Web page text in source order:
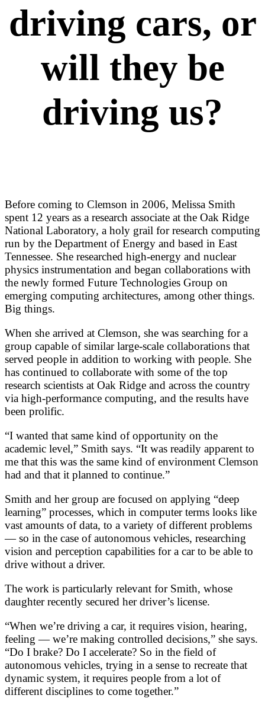
driving cars, or
will they be
driving us?
Before coming to Clemson in 2006, Melissa Smith
spent 12 years as a research associate at the Oak Ridge
National Laboratory, a holy grail for research computing
run by the Department of Energy and based in East
Tennessee. She researched high-energy and nuclear
physics instrumentation and began collaborations with
the newly formed Future Technologies Group on
emerging computing architectures, among other things.
Big things.
When she arrived at Clemson, she was searching for a
group capable of similar large-scale collaborations that
served people in addition to working with people. She
has continued to collaborate with some of the top
research scientists at Oak Ridge and across the country
via high-performance computing, and the results have
been prolific.
“I wanted that same kind of opportunity on the
academic level,” Smith says. “It was readily apparent to
me that this was the same kind of environment Clemson
had and that it planned to continue.”
Smith and her group are focused on applying “deep
learning” processes, which in computer terms looks like
vast amounts of data, to a variety of different problems
— so in the case of autonomous vehicles, researching
vision and perception capabilities for a car to be able to
drive without a driver.
The work is particularly relevant for Smith, whose
daughter recently secured her driver’s license.
“When we’re driving a car, it requires vision, hearing,
feeling — we’re making controlled decisions,” she says.
“Do I brake? Do I accelerate? So in the field of
autonomous vehicles, trying in a sense to recreate that
dynamic system, it requires people from a lot of
different disciplines to come together.”